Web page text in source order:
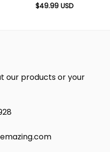
$49.99 USD
our products or your